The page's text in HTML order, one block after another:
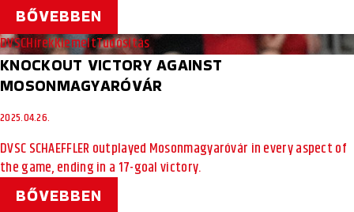
BŐVEBBEN
DVSCHírekKiemeltTudósítás
KNOCKOUT VICTORY AGAINST
MOSONMAGYARÓVÁR
2025.04.26.
DVSC SCHAEFFLER outplayed Mosonmagyaróvár in every aspect of
the game, ending in a 17-goal victory.
BŐVEBBEN